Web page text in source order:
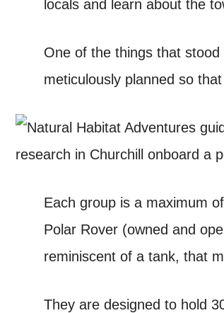
locals and learn about the
One of the things that
meticulously planned so
Each group is a maximum
Polar Rover (owned and
reminiscent of a tank, that
They are designed to hold